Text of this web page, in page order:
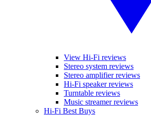
View Hi-Fi reviews
Stereo system reviews
Stereo amplifier reviews
Hi-Fi speaker reviews
Turntable reviews
Music streamer reviews
Hi-Fi Best Buys